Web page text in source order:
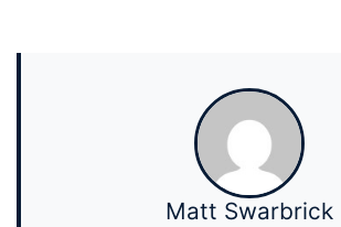
Matt Swarbrick